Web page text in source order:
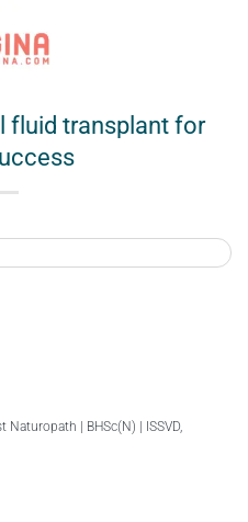
fluid transplant for
| BHSc(N) | ISSVD,